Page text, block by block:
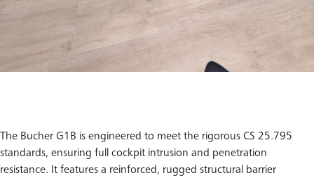
The Bucher G1B is engineered to meet the rigorous CS 25.795
standards, ensuring full cockpit intrusion and penetration
resistance. It features a reinforced, rugged structural barrier